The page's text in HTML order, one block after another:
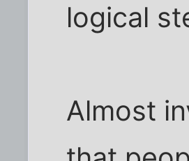
logical
Almost